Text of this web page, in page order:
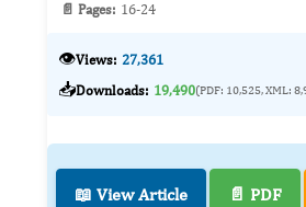
📄 Pages: 16-24
👁️Views: 27,361
📥Downloads: 19,490(PDF: 10,525, XML:
📖 View Article 📄 PDF